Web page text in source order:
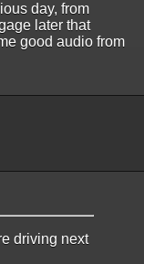
day, from
later that
good audio from
driving next